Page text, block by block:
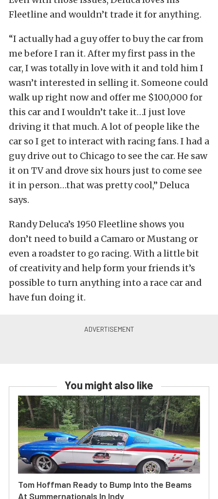
Fleetline and wouldn’t trade it for anything.
“I actually had a guy offer to buy the car from
me before I ran it. After my first pass in the
car, I was totally in love with it and told him I
wasn’t interested in selling it. Someone could
walk up right now and offer me $100,000 for
this car and I wouldn’t take it…I just love
driving it that much. A lot of people like the
car so I get to interact with racing fans. I had a
guy drive out to Chicago to see the car. He saw
it on TV and drove six hours just to come see
it in person…that was pretty cool,” Deluca
says.
Randy Deluca’s 1950 Fleetline shows you
don’t need to build a Camaro or Mustang or
even a roadster to go racing. With a little bit
of creativity and help form your friends it’s
possible to turn anything into a race car and
have fun doing it.
You might also like
Tom Hoffman Ready to Bump Into the Beams
At Summernationals In Indy